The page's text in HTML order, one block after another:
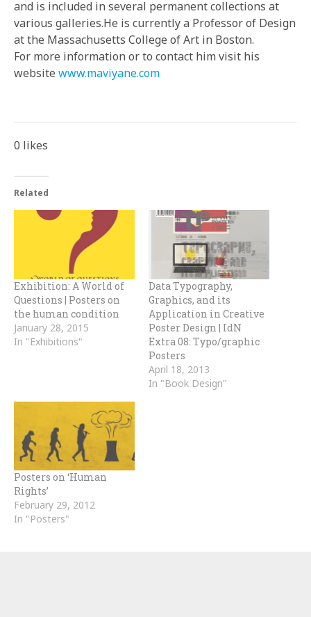
and is included in several permanent collections at
various galleries.He is currently a Professor of Design
at the Massachusetts College of Art in Boston.
For more information or to contact him visit his
website www.maviyane.com
0 likes
Related
Exhibition: A World of
Questions | Posters on
the human condition
January 28, 2015
In "Exhibitions"
Data Typography,
Graphics, and its
Application in Creative
Poster Design | IdN
Extra 08: Typo/graphic
Posters
April 18, 2013
In "Book Design"
Posters on ‘Human
Rights’
February 29, 2012
In "Posters"